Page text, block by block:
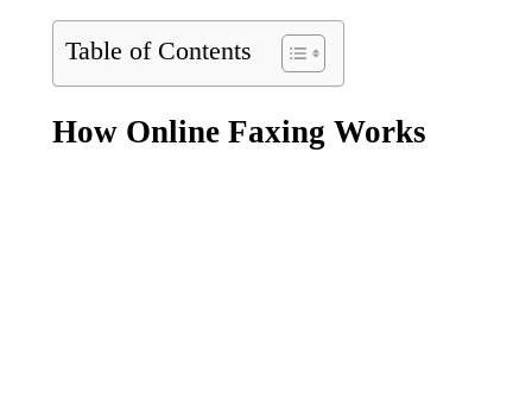
Table of Contents
How Online Faxing Works